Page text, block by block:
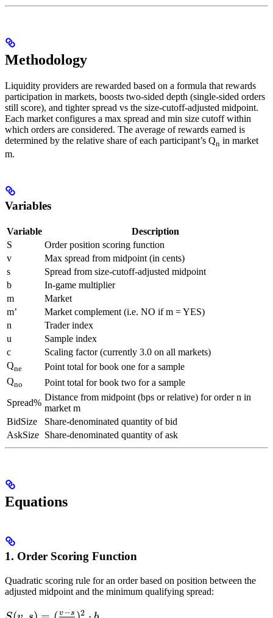
Methodology
Liquidity providers are rewarded based on a formula that rewards
participation in markets, boosts two-sided depth (single-sided orders
still score), and tighter spread vs the size-cutoff-adjusted midpoint.
Each market configures a max spread and min size cutoff within
which orders are considered. The average of rewards earned is
determined by the relative share of each participant’s Qn in market
m.
Variables
Variable
Description
S
Order position scoring function
v
Max spread from midpoint (in cents)
s
Spread from size-cutoff-adjusted midpoint
b
In-game multiplier
m
Market
m’
Market complement (i.e. NO if m = YES)
n
Trader index
u
Sample index
c
Scaling factor (currently 3.0 on all markets)
Qne
Point total for book one for a sample
Qno
Point total for book two for a sample
Spread%
Distance from midpoint (bps or relative) for order n in
market m
BidSize
Share-denominated quantity of bid
AskSize Share-denominated quantity of ask
Equations
1. Order Scoring Function
Quadratic scoring rule for an order based on position between the
adjusted midpoint and the minimum qualifying spread:
v−s 2